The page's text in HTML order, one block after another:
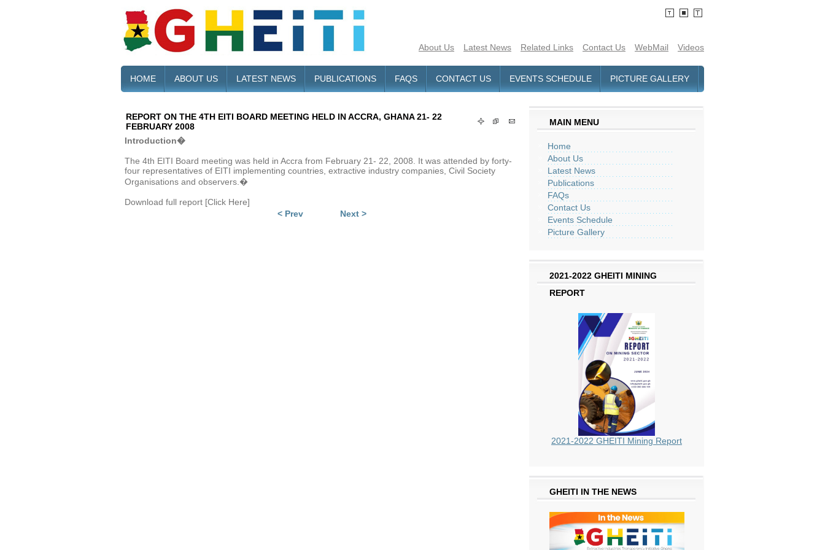
About Us Latest News Related Links Contact Us WebMail Videos
HOME ABOUT US LATEST NEWS PUBLICATIONS FAQS CONTACT US EVENTS SCHEDULE PICTURE GALLERY
REPORT ON THE 4TH EITI BOARD MEETING HELD IN ACCRA, GHANA 21- 22
FEBRUARY 2008
Introduction�
The 4th EITI Board meeting was held in Accra from February 21- 22, 2008. It was attended by forty-
four representatives of EITI implementing countries, extractive industry companies, Civil Society
Organisations and observers.�
Download full report [Click Here]
< Prev
Next >
MAIN MENU
Home
About Us
Latest News
Publications
FAQs
Contact Us
Events Schedule
Picture Gallery
2021-2022 GHEITI MINING
REPORT
2021-2022 GHEITI Mining Report
GHEITI IN THE NEWS